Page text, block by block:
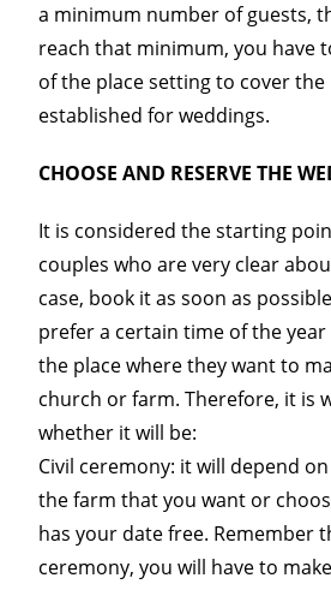
a minimum number of guests,
reach that minimum, you have
of the place setting to cover
established for weddings.
CHOOSE AND RESERVE THE
It is considered the starting
couples who are very clear
case, book it as soon as
prefer a certain time of the
the place where they want to
church or farm. Therefore, it is
whether it will be:
Civil ceremony: it will depend
the farm that you want or
has your date free. Remember
ceremony, you will have to